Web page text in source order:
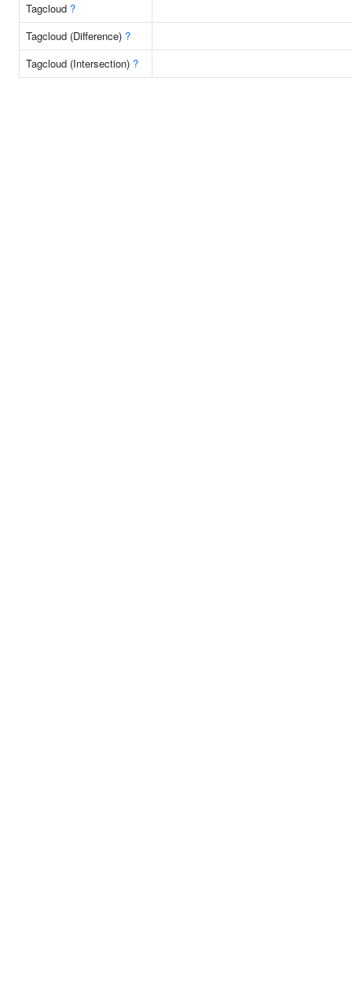
Tagcloud ?
Tagcloud (Difference) ?
Tagcloud (Intersection) ?